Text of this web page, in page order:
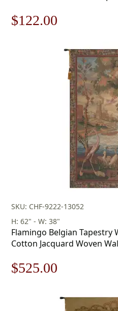
Original
$122.00
is:
$122.00.
SKU: CHF-9222-13052
H: 62" - W: 38"
Flamingo Belgian Tapestry
Cotton Jacquard Woven
Original
$525.00